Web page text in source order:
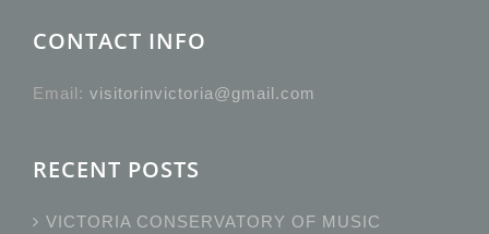
CONTACT INFO
Email: visitorinvictoria@gmail.com
RECENT POSTS
VICTORIA CONSERVATORY OF MUSIC